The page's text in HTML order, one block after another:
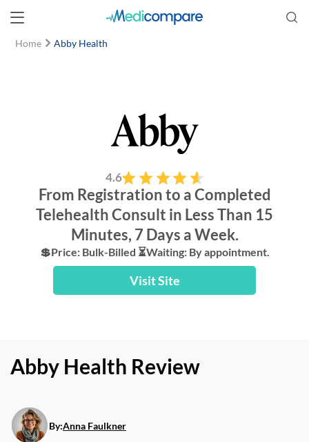
Home Abby Health
4.6
From Registration to a Completed
Telehealth Consult in Less Than 15
Minutes, 7 Days a Week.
💲Price: Bulk-Billed ⏳Waiting: By appointment.
Visit Site
Abby Health Review
By:Anna Faulkner